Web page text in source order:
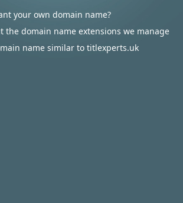
your own domain name?
the domain name extensions we manage
name similar to titlexperts.uk